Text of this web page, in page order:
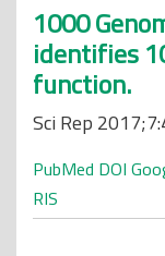
1000
identifies
function.
Sci Rep
PubMed DOI
RIS